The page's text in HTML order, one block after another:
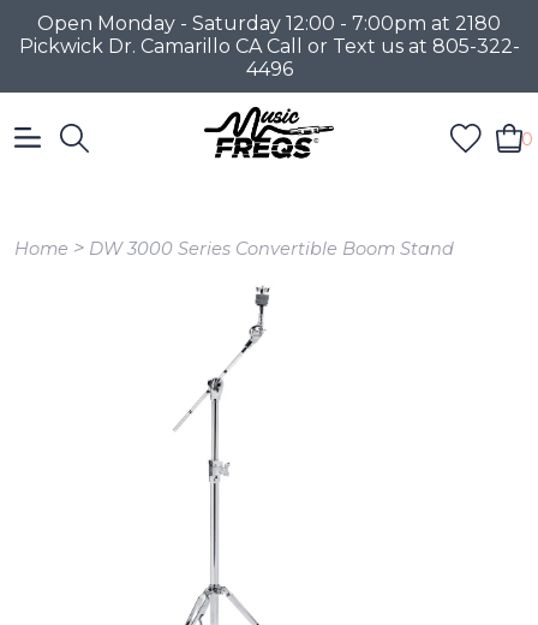
Open Monday - Saturday 12:00 - 7:00pm at 2180
Pickwick Dr. Camarillo CA Call or Text us at 805-322-
4496
0
Home > DW 3000 Series Convertible Boom Stand